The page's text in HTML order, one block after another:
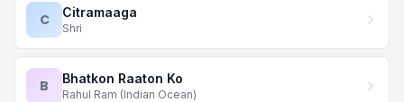
C Citramaaga
Shri
B Bhatkon Raaton Ko
Rahul Ram (Indian Ocean)